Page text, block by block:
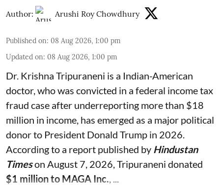
Author: Arushi Roy Chowdhury
Published on: 08 Aug 2026, 1:00 pm
Updated on: 08 Aug 2026, 1:00 pm
Dr. Krishna Tripuraneni is a Indian-American
doctor, who was convicted in a federal income tax
fraud case after underreporting more than $18
million in income, has emerged as a major political
donor to President Donald Trump in 2026.
According to a report published by Hindustan
Timeson August 7, 2026, Tripuraneni donated
$1 million to MAGA Inc.